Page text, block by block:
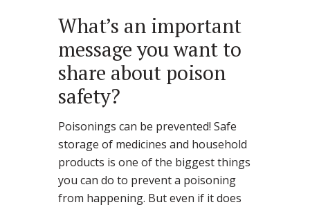
What’s an important
message you want to
share about poison
safety?
Poisonings can be prevented! Safe
storage of medicines and household
products is one of the biggest things
you can do to prevent a poisoning
from happening. But even if it does